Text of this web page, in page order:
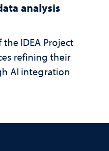
analysis
IDEA Project
refining their
AI integration